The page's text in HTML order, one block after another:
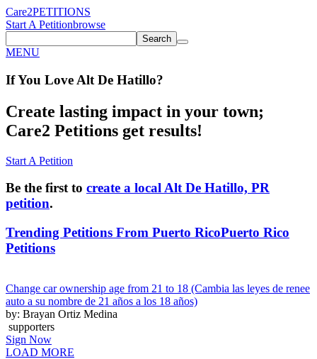
Care2PETITIONS
Start A Petitionbrowse
Search
MENU
If You Love Alt De Hatillo?
Create lasting impact in your town;
Care2 Petitions get results!
Start A Petition
Be the first to create a local Alt De Hatillo, PR
petition.
Trending Petitions From Puerto RicoPuerto Rico
Petitions
Change car ownership age from 21 to 18 (Cambia las leyes de renee
auto a su nombre de 21 años a los 18 años)
by: Brayan Ortiz Medina
supporters
Sign Now
LOAD MORE